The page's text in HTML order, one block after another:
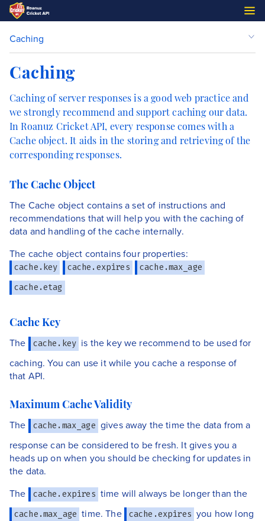
Caching
Caching
Caching of server responses is a good web practice and
we strongly recommend and support caching our data.
In Roanuz Cricket API, every response comes with a
Cache object. It aids in the storing and retrieving of the
corresponding responses.
The Cache Object
The Cache object contains a set of instructions and
recommendations that will help you with the caching of
data and handling of the cache internally.
The cache object contains four properties:
cache.key cache.expires
cache.max_age
cache.etag
Cache Key
The cache.key is the key we recommend to be used for
caching. You can use it while you cache a response of
that API.
Maximum Cache Validity
The cache.max_age gives away the time the data from a
response can be considered to be fresh. It gives you a
heads up on when you should be checking for updates in
the data.
The
cache.expires time will always be longer than the
cache.max_age time. The cache.expires you how long